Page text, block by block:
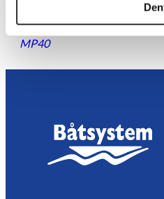
Power Bowsprit |
$426.88
MP40